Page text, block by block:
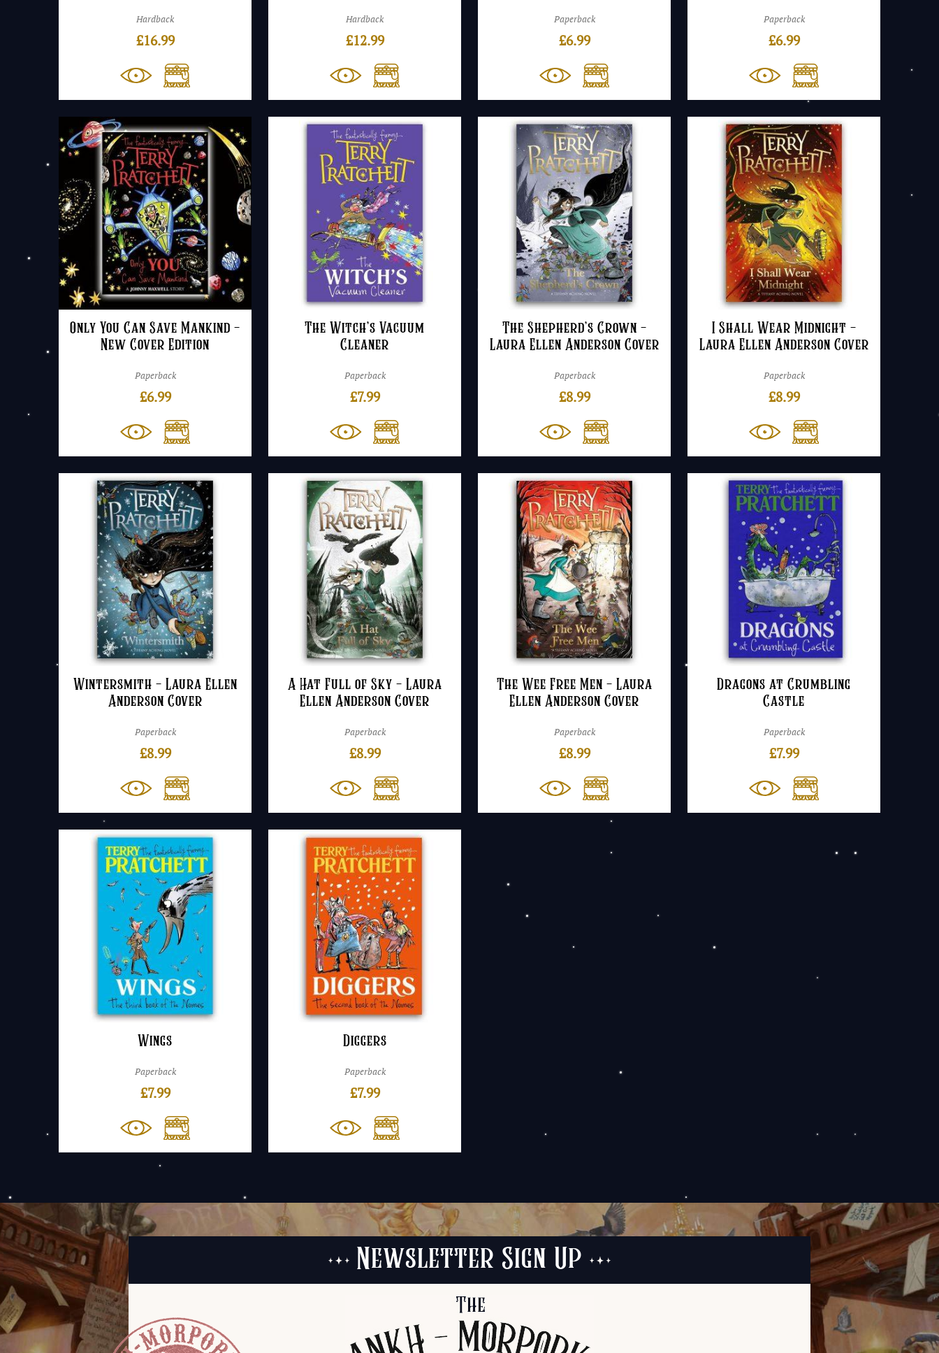
Hardback
£16.99
Hardback
£12.99
Paperback
£6.99
Paperback
£6.99
Only You Can Save Mankind –
New Cover Edition
Paperback
£6.99
The Witch’s Vacuum
Cleaner
Paperback
£7.99
The Shepherd’s Crown –
Laura Ellen Anderson Cover
Paperback
£8.99
I Shall Wear Midnight –
Laura Ellen Anderson Cover
Paperback
£8.99
Wintersmith – Laura Ellen
Anderson Cover
Paperback
£8.99
A Hat Full of Sky – Laura
Ellen Anderson Cover
Paperback
£8.99
The Wee Free Men – Laura
Ellen Anderson Cover
Paperback
£8.99
Dragons at Crumbling
Castle
Paperback
£7.99
Wings
Paperback
£7.99
Diggers
Paperback
£7.99
Newsletter Sign Up